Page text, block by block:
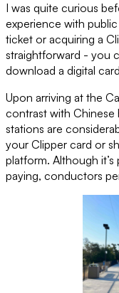
I was quite curious
experience with
ticket or acquiring a
straightforward - you
download a digital
Upon arriving at the
contrast with Chinese
stations are
your Clipper card or
platform. Although
paying, conductors